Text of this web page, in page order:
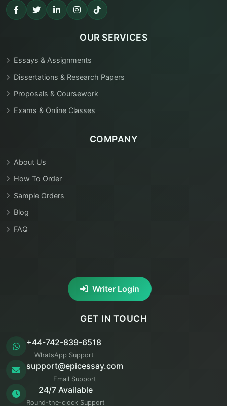
OUR SERVICES
Essays & Assignments
Dissertations & Research Papers
Proposals & Coursework
Exams & Online Classes
COMPANY
About Us
How To Order
Sample Orders
Blog
FAQ
Writer Login
GET IN TOUCH
+44-742-839-6518
WhatsApp Support
support@epicessay.com
Email Support
24/7 Available
Round-the-clock Support